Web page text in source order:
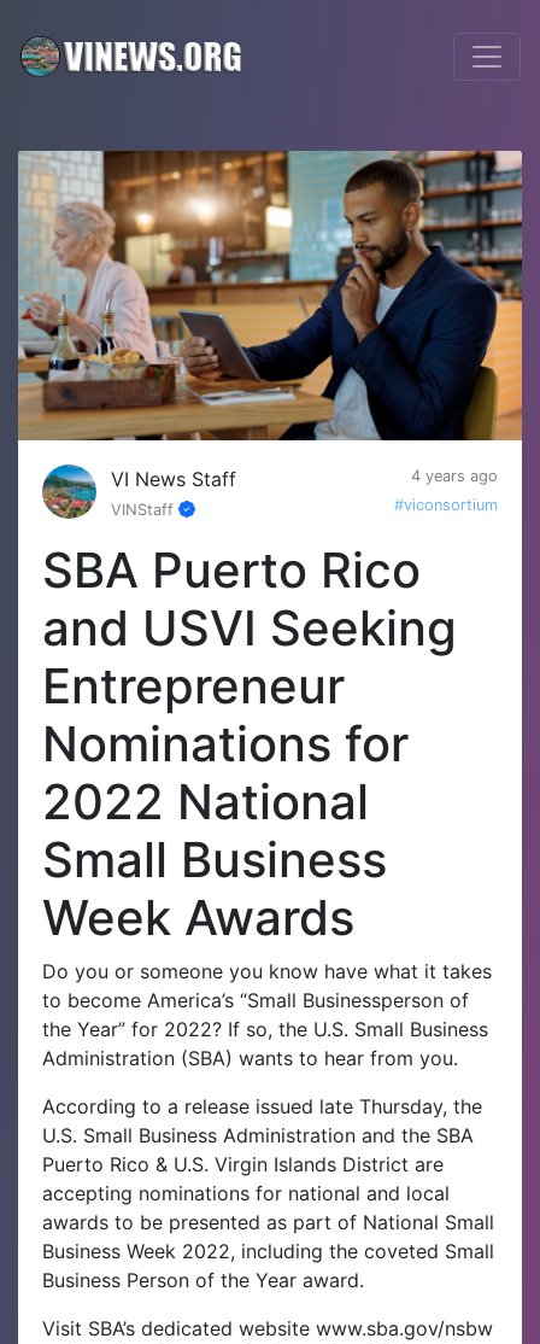
VI News Staff
4 years ago
VINStaff
#viconsortium
SBA Puerto Rico
and USVI Seeking
Entrepreneur
Nominations for
2022 National
Small Business
Week Awards
Do you or someone you know have what it takes
to become America’s “Small Businessperson of
the Year” for 2022? If so, the U.S. Small Business
Administration (SBA) wants to hear from you.
According to a release issued late Thursday, the
U.S. Small Business Administration and the SBA
Puerto Rico & U.S. Virgin Islands District are
accepting nominations for national and local
awards to be presented as part of National Small
Business Week 2022, including the coveted Small
Business Person of the Year award.
Visit SBA’s dedicated website www.sba.gov/nsbw